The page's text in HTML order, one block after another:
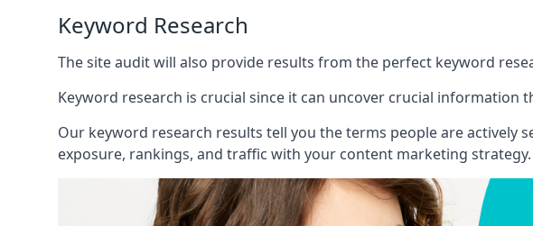
Keyword Research
The site audit will also provide results from the perfect keyword
Keyword research is crucial since it can uncover crucial information
Our keyword research results tell you the terms people are actively
exposure, rankings, and traffic with your content marketing strategy.